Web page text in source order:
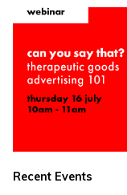
Recent Events